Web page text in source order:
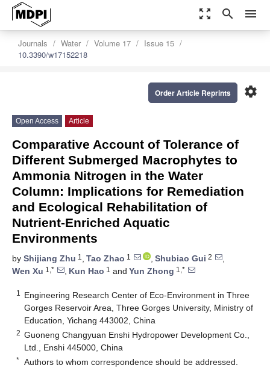
zoom_out_map search menu
Journals Water Volume 17
Issue 15
10.3390/w17152218
settings
Order Article Reprints
Open Access Article
Comparative Account of Tolerance of
Different Submerged Macrophytes to
Ammonia Nitrogen in the Water
Column: Implications for Remediation
and Ecological Rehabilitation of
Nutrient-Enriched Aquatic
Environments
by Shijiang Zhu 1 , Tao Zhao 1 , Shubiao Gui 2
,
Wen Xu 1,* , Kun Hao 1 and Yun Zhong 1,*
1
Engineering Research Center of Eco-Environment in Three
Gorges Reservoir Area, Three Gorges University, Ministry of
Education, Yichang 443002, China
2 Guoneng Changyuan Enshi Hydropower Development Co.,
Ltd., Enshi 445000, China
* Authors to whom correspondence should be addressed.